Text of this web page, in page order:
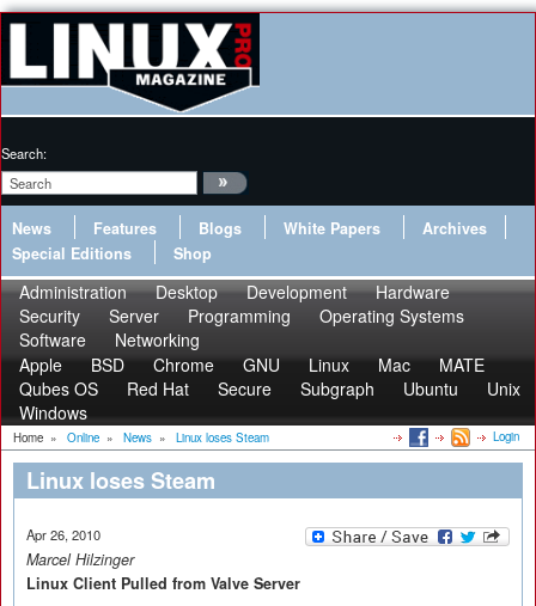
Search:
News Features Blogs White Papers
Archives
Special Editions
Shop
Administration Desktop Development
Hardware
Security
Server Programming
Operating Systems
Software
Networking
Apple
BSD Chrome GNU Linux Mac
MATE
Qubes OS
Red Hat Secure Subgraph Ubuntu
Unix
Windows
Home » Online » News » Linux loses Steam Login
Linux loses Steam
Apr 26, 2010
Marcel Hilzinger
Linux Client Pulled from Valve Server